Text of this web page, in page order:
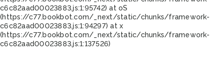
c6c82aad00023883.js:1:95742) at oS
(https://c77.bookbot.com/_next/static/chunks/framework-
c6c82aad00023883.js:1:94297) at x
(https://c77.bookbot.com/_next/static/chunks/framework-
c6c82aad00023883.js:1:137526)